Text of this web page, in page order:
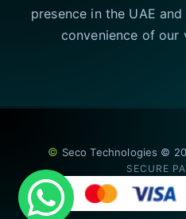
presence in the UAE
convenience of our
© Seco Technologies ©
SECURE